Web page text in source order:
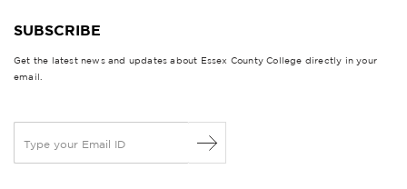
SUBSCRIBE
Get the latest news and updates about Essex County College directly in your
email.
a